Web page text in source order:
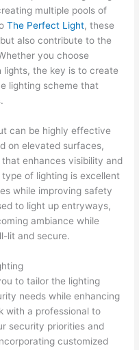
multiple pools of
The Perfect Light, these
also contribute to the
you choose
lights, the key is to create
lighting scheme that
can be highly effective
on elevated surfaces,
enhances visibility and
of lighting is excellent
while improving safety
to light up entryways,
ambiance while
lit and secure.
to tailor the lighting
needs while enhancing
with a professional to
security priorities and
customized